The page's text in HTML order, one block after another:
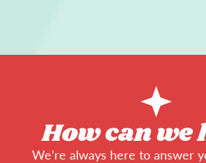
How can we
We’re always here to answer